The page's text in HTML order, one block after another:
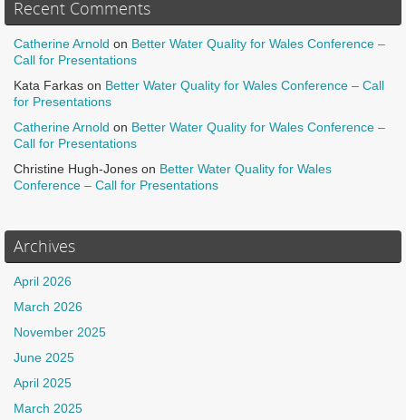
Recent Comments
Catherine Arnold on Better Water Quality for Wales Conference –
Call for Presentations
Kata Farkas on Better Water Quality for Wales Conference – Call
for Presentations
Catherine Arnold on Better Water Quality for Wales Conference –
Call for Presentations
Christine Hugh-Jones on Better Water Quality for Wales
Conference – Call for Presentations
Archives
April 2026
March 2026
November 2025
June 2025
April 2025
March 2025